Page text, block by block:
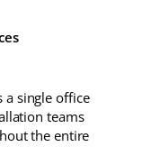
single office
teams
the entire